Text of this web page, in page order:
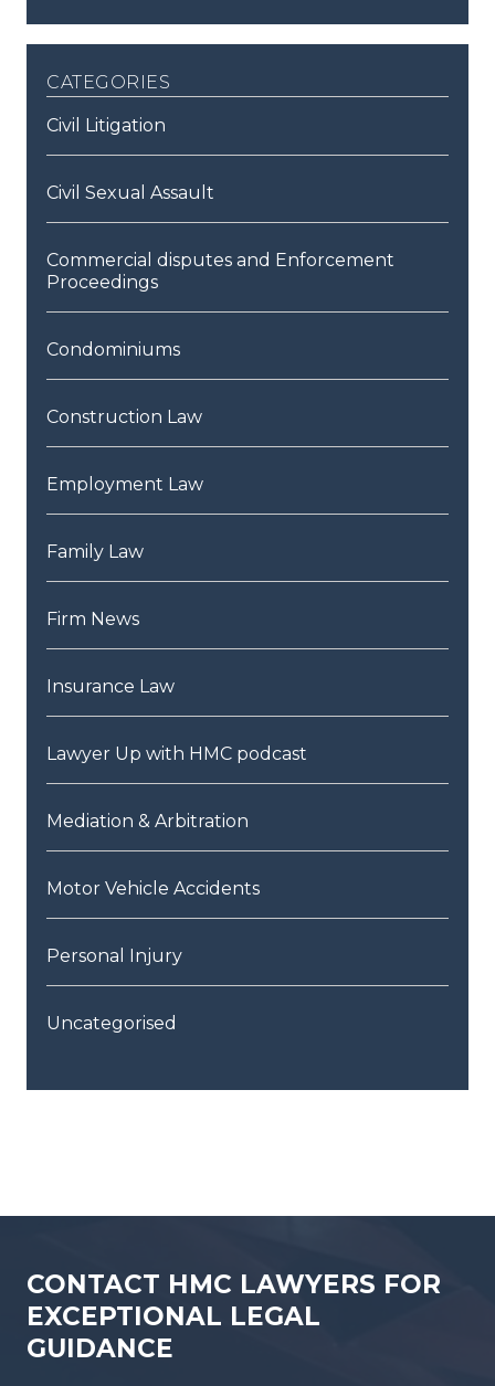
categories
Civil Litigation
Civil Sexual Assault
Commercial disputes and Enforcement
Proceedings
Condominiums
Construction Law
Employment Law
Family Law
Firm News
Insurance Law
Lawyer Up with HMC podcast
Mediation & Arbitration
Motor Vehicle Accidents
Personal Injury
Uncategorised
CONTACT HMC LAWYERS FOR
EXCEPTIONAL LEGAL
GUIDANCE